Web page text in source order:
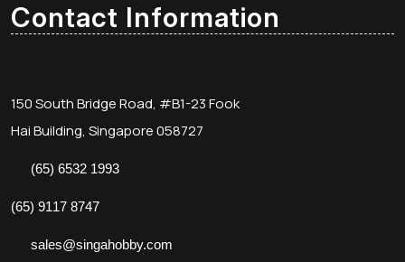
Contact Information
150 South Bridge Road, #B1-23 Fook
Hai Building, Singapore 058727
(65) 6532 1993
(65) 9117 8747
sales@singahobby.com